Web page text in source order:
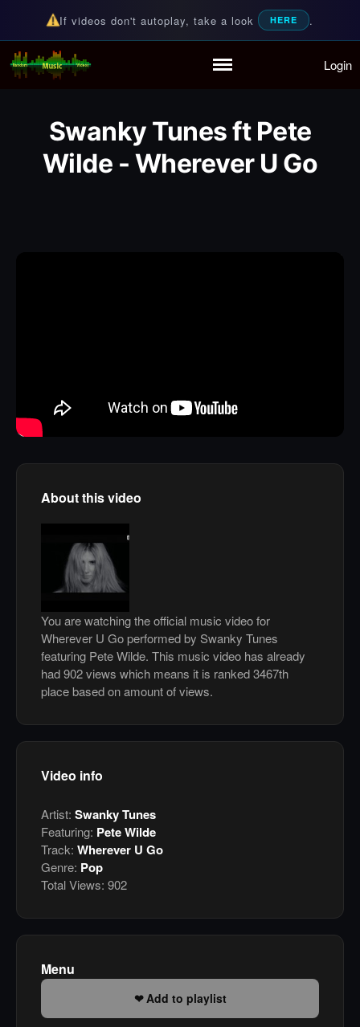
Partymode
Add Music Video
Personal Stats
If videos don't autoplay, take a look HERE .
Random Music Videos
For all your music needs Login
Swanky Tunes ft Pete
Wilde - Wherever U Go
About this video
You are watching the official music video for
Wherever U Go performed by Swanky Tunes
featuring Pete Wilde. This music video has already
had 902 views which means it is ranked 3467th
place based on amount of views.
Video info
Artist: Swanky Tunes
Featuring: Pete Wilde
Track: Wherever U Go
Genre: Pop
Total Views: 902
Menu
Add to playlist